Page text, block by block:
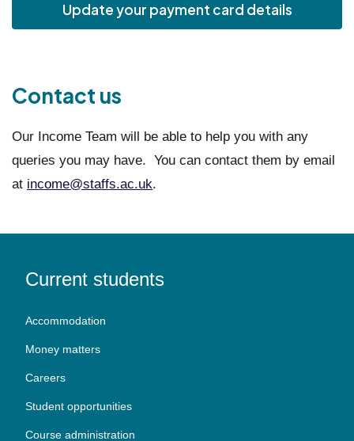
Update your payment card details
Contact us
Our Income Team will be able to help you with any
queries you may have. You can contact them by email
at income@staffs.ac.uk.
Current students
Accommodation
Money matters
Careers
Student opportunities
Course administration